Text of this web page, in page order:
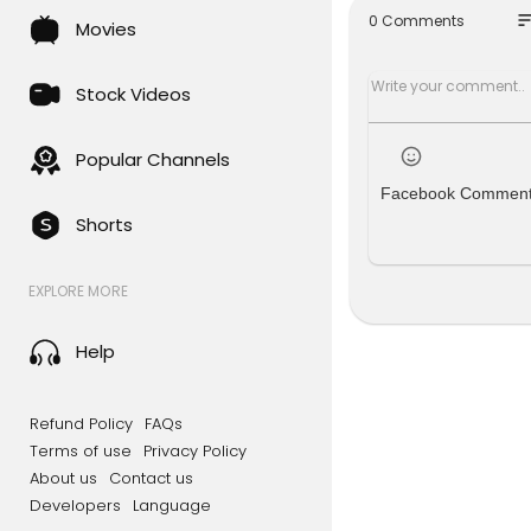
Movies
Stock Videos
Popular Channels
Shorts
EXPLORE MORE
Help
Refund Policy FAQs
Terms of use
Privacy Policy
About us
Contact us
Developers
Language
00:54
04:29 Add
0 Comments
Facebook